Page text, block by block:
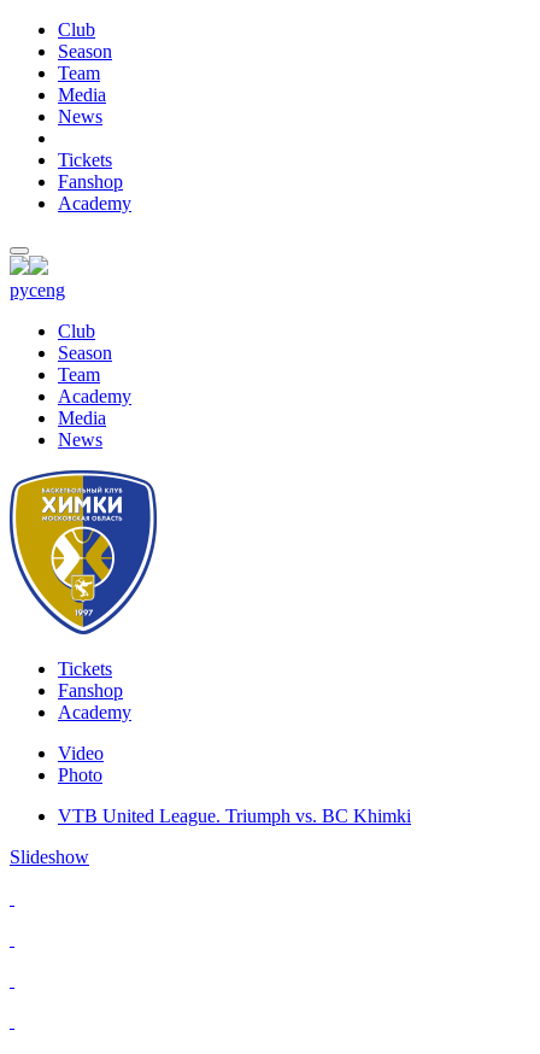
Club
Season
Team
Media
News
Tickets
Fanshop
Academy
русeng
Club
Season
Team
Academy
Media
News
Tickets
Fanshop
Academy
Video
Photo
VTB United League. Triumph vs. BC Khimki
Slideshow